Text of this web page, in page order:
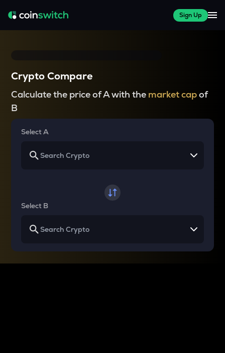
Sign Up
Crypto Compare
Calculate the price of A with the market capof
B
Select A
Select B